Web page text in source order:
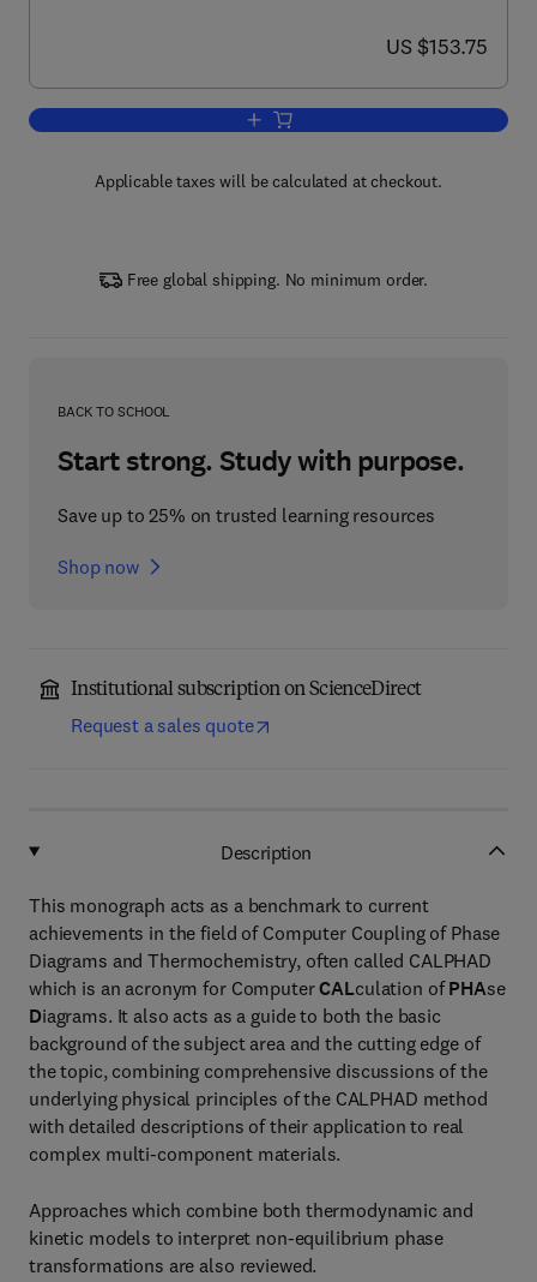
now US $153.75
US $153.75
Add to cart, CALPHAD (Calculation
Applicable taxes will be calculated at checkout.
Free global shipping. No minimum order.
BACK TO SCHOOL
Start strong. Study with purpose.
Save up to 25% on trusted learning resources
Shop now
Institutional subscription on ScienceDirect
Request a sales quote
Description
This monograph acts as a benchmark to current
achievements in the field of Computer Coupling of Phase
Diagrams and Thermochemistry, often called CALPHAD
which is an acronym for ComputerCALculation ofPHAse
Diagrams. It also acts as a guide to both the basic
background of the subject area and the cutting edge of
the topic, combining comprehensive discussions of the
underlying physical principles of the CALPHAD method
with detailed descriptions of their application to real
complex multi-component materials.
Approaches which combine both thermodynamic and
kinetic models to interpret non-equilibrium phase
transformations are also reviewed.